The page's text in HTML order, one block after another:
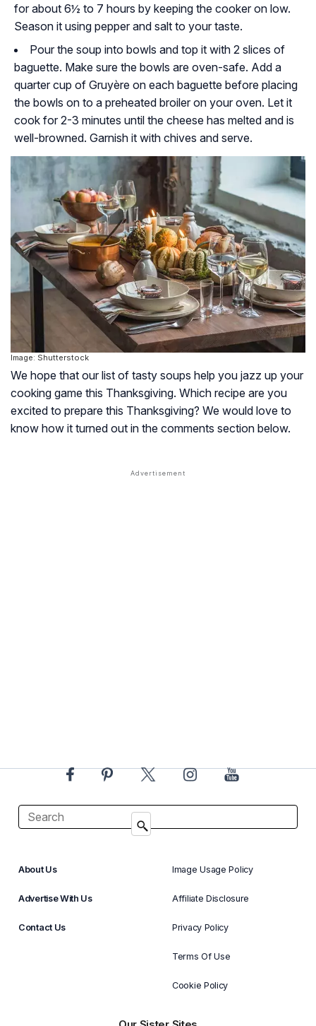
for about 6½ to 7 hours by keeping the cooker on low.
Season it using pepper and salt to your taste.
Pour the soup into bowls and top it with 2 slices of
baguette. Make sure the bowls are oven-safe. Add a
quarter cup of Gruyère on each baguette before placing
the bowls on to a preheated broiler on your oven. Let it
cook for 2-3 minutes until the cheese has melted and is
well-browned. Garnish it with chives and serve.
Image: Shutterstock
We hope that our list of tasty soups help you jazz up your
cooking game this Thanksgiving. Which recipe are you
excited to prepare this Thanksgiving? We would love to
know how it turned out in the comments section below.
About Us
Advertise With Us
Contact Us
Image Usage Policy
Affiliate Disclosure
Privacy Policy
Terms Of Use
Cookie Policy